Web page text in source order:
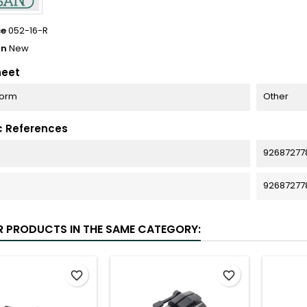
052-16-R
New
Other
References
PRODUCTS IN THE SAME CATEGORY:
favorite_border favorite_border